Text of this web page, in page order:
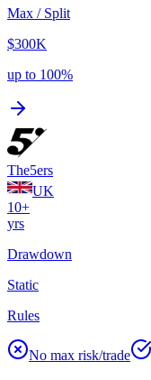
Max / Split
$300K
up to 100%
The5ers
UK
10+
yrs
Drawdown
Static
Rules
No max risk/trade